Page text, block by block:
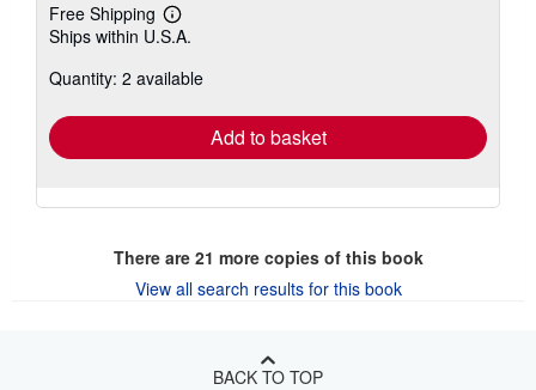
Free Shipping
Learn
more
shipping
Ships within U.S.A.
Quantity: 2 available
Add to basket
There are 21 more copies of this book
View all search results for this book
BACK TO TOP